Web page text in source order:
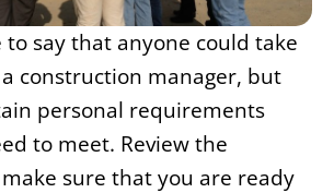
to say that anyone could take
construction manager, but
personal requirements
to meet. Review the
sure that you are ready